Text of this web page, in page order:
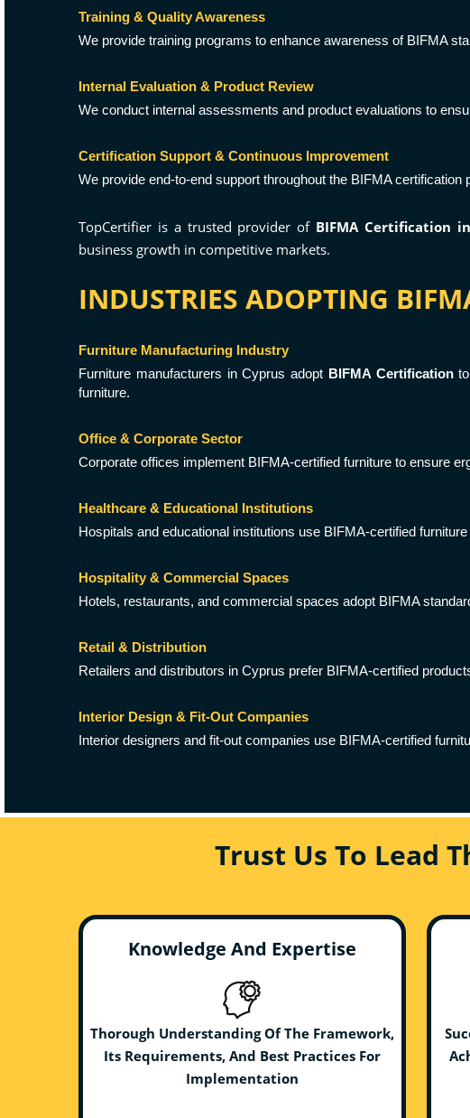
Training & Quality Awareness
We provide training programs to enhance awareness of BIFMA
Internal Evaluation & Product Review
We conduct internal assessments and product evaluations to
Certification Support & Continuous Improvement
We provide end-to-end support throughout the BIFMA
TopCertifier is a trusted provider of BIFMA Certification
business growth in competitive markets.
INDUSTRIES ADOPTING
Furniture Manufacturing Industry
Furniture manufacturers in Cyprus adopt BIFMA Certificationto
furniture.
Office & Corporate Sector
Corporate offices implement BIFMA-certified furniture to ensure
Healthcare & Educational Institutions
Hospitals and educational institutions use BIFMA-certified
Hospitality & Commercial Spaces
Hotels, restaurants, and commercial spaces adopt BIFMA
Retail & Distribution
Retailers and distributors in Cyprus prefer BIFMA-certified
Interior Design & Fit-Out Companies
Interior designers and fit-out companies use BIFMA-certified
Trust Us To Lead
Knowledge And Expertise
Thorough Understanding Of The Framework,
Its Requirements, And Best Practices For
Implementation